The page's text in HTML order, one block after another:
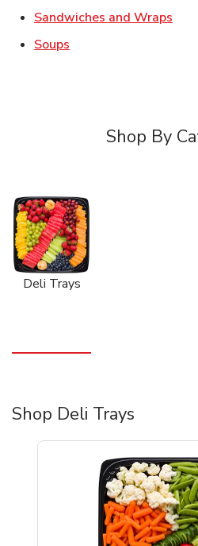
Sandwiches and Wraps
Soups
Shop By
Deli Trays
Shop Deli Trays